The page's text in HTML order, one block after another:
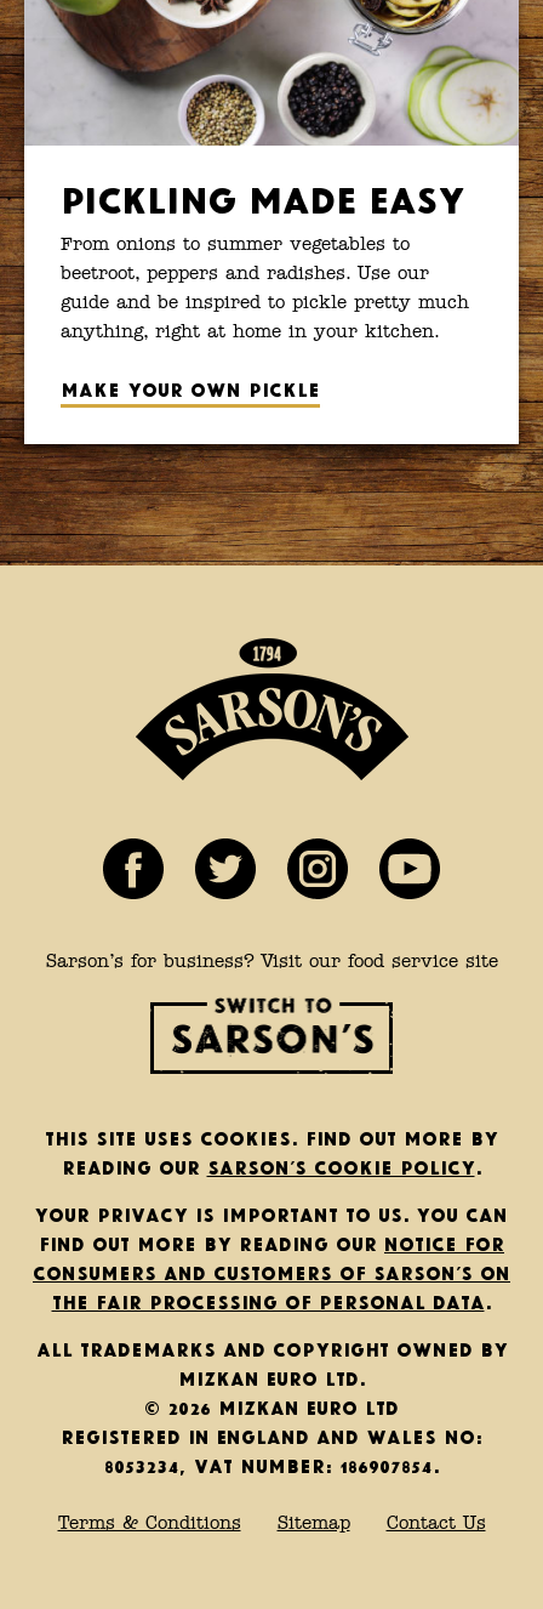
Pickling Made Easy
From onions to summer vegetables to
beetroot, peppers and radishes. Use our
guide and be inspired to pickle pretty much
anything, right at home in your kitchen.
Make your own pickle
Sarson’s for business? Visit our food service site
This site uses cookies. Find out more by
reading our Sarson’s cookie policy
Your privacy is important to us. You can
find out more by reading our notice for
consumers and customers of Sarson’s on
the fair processing of personal data
All trademarks and copyright owned by
Mizkan Euro Ltd.
© 2026 Mizkan Euro Ltd
Registered in England and Wales No:
8053234, VAT Number: 186907854.
Terms & Conditions Sitemap Contact Us